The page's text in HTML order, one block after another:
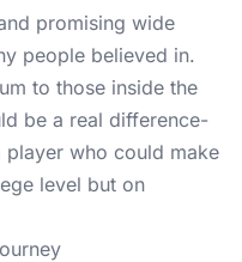
promising wide
people believed in.
to those inside the
be a real difference-
who could make
level but on